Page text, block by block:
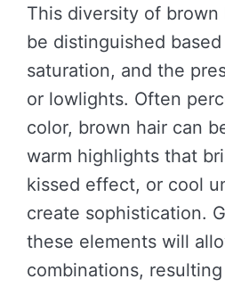
This diversity of brown
be distinguished
saturation, and the
or lowlights. Often
color, brown hair can
warm highlights that
kissed effect, or cool
create sophistication.
these elements will
combinations,